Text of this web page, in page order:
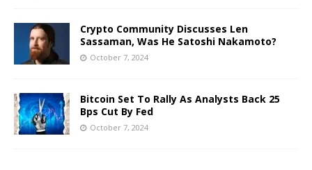
Crypto Community Discusses Len
Sassaman, Was He Satoshi Nakamoto?
October 7, 2024
Bitcoin Set To Rally As Analysts Back 25
Bps Cut By Fed
October 7, 2024